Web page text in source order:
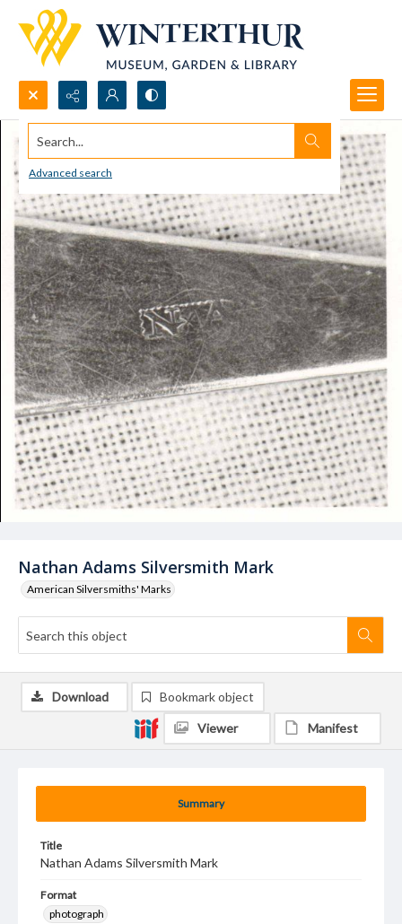
Search...
Advanced search
Nathan Adams Silversmith Mark
American Silversmiths' Marks
Summary
Title
Nathan Adams Silversmith Mark
Format
photograph
Download Bookmark object
Viewer Manifest